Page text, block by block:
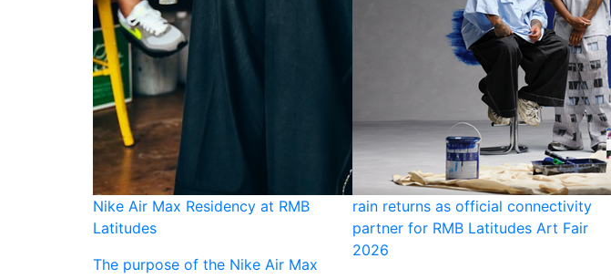
Nike Air Max Residency at RMB
Latitudes
The purpose of the Nike Air Max
rain returns as official connectivity
partner for RMB Latitudes Art Fair
2026